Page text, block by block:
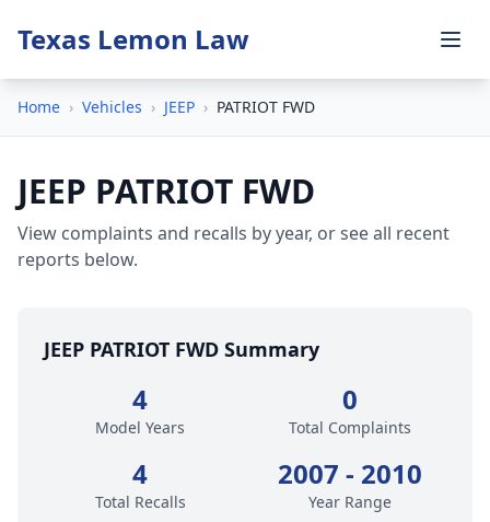
Texas Lemon Law
Home › Vehicles › JEEP › PATRIOT FWD
JEEP PATRIOT FWD
View complaints and recalls by year, or see all recent
reports below.
JEEP PATRIOT FWD Summary
4
Model Years
0
Total Complaints
4
Total Recalls
2007 - 2010
Year Range